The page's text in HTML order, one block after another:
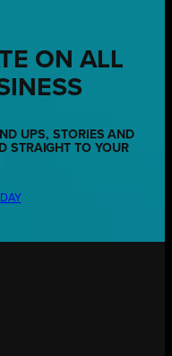
ON ALL
UPS, STORIES AND
STRAIGHT TO YOUR